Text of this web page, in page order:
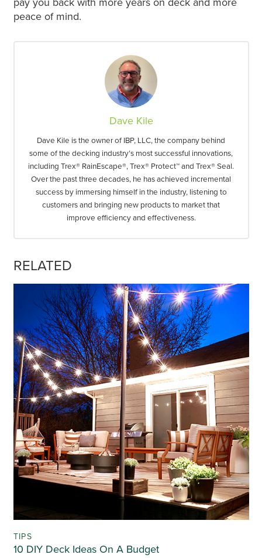
peace of mind.
Dave Kile
Dave Kile is the owner of IBP, LLC, the company behind
some of the decking industry’s most successful innovations,
including Trex® RainEscape®, Trex® Protect™ and Trex® Seal.
Over the past three decades, he has achieved incremental
success by immersing himself in the industry, listening to
customers and bringing new products to market that
improve efficiency and effectiveness.
RELATED
TIPS
10 DIY Deck Ideas On A Budget